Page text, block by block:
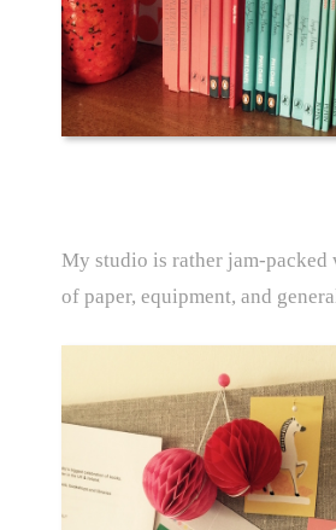
My studio is rather jam-packed
of paper, equipment, and